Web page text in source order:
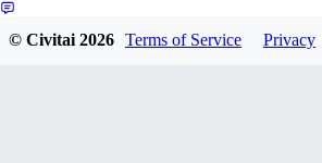
© Civitai2026 Terms of Service Privacy